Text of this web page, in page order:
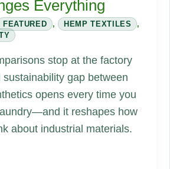
Everything
FEATURED , HEMP TEXTILES
,
stop at the factory
sustainability gap between
opens every time you
it reshapes how
about industrial materials.